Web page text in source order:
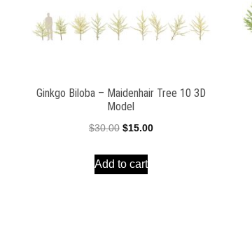
Ginkgo Biloba – Maidenhair Tree 10 3D
Model
$30.00 Original
was:
$15.00Current
Add to cart